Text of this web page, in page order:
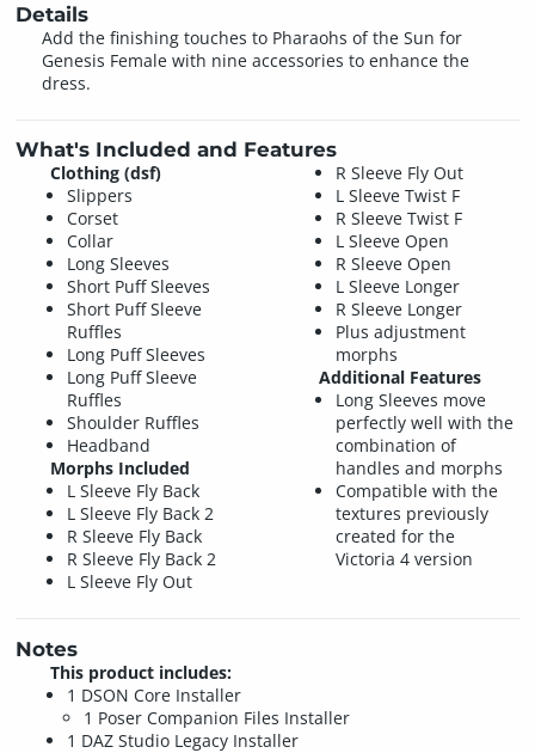
Details
Add the finishing touches to Pharaohs of the Sun for
Genesis Female with nine accessories to enhance the
dress.
What's Included and Features
Clothing (dsf)
Slippers
Corset
Collar
Long Sleeves
Short Puff Sleeves
Short Puff Sleeve
Ruffles
Long Puff Sleeves
Long Puff Sleeve
Ruffles
Shoulder Ruffles
Headband
Morphs Included
L Sleeve Fly Back
L Sleeve Fly Back 2
R Sleeve Fly Back
R Sleeve Fly Back 2
L Sleeve Fly Out
R Sleeve Fly Out
L Sleeve Twist F
R Sleeve Twist F
L Sleeve Open
R Sleeve Open
L Sleeve Longer
R Sleeve Longer
Plus adjustment
morphs
Additional Features
Long Sleeves move
perfectly well with the
combination of
handles and morphs
Compatible with the
textures previously
created for the
Victoria 4 version
Notes
This product includes:
1 DSON Core Installer
1 Poser Companion Files Installer
1 DAZ Studio Legacy Installer